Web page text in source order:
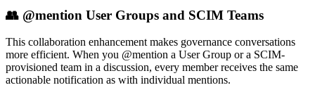
👥 @mention User Groups and SCIM Teams
This collaboration enhancement makes governance conversations
more efficient. When you @mention a User Group or a SCIM-
provisioned team in a discussion, every member receives the same
actionable notification as with individual mentions.